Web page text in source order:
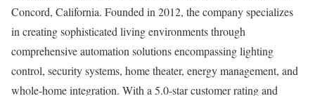
Concord, California. Founded in 2012, the company specializes
in creating sophisticated living environments through
comprehensive automation solutions encompassing lighting
control, security systems, home theater, energy management, and
whole-home integration. With a 5.0-star customer rating and